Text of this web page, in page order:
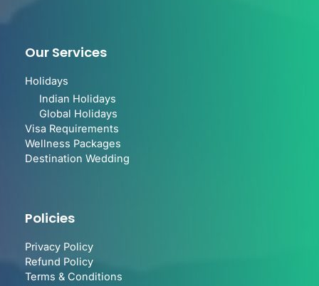
Our Services
Holidays
Indian Holidays
Global Holidays
Visa Requirements
Wellness Packages
Destination Wedding
Policies
Privacy Policy
Refund Policy
Terms & Conditions